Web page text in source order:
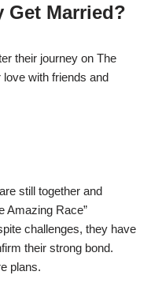
Get Married?
their journey on The
with friends and
still together and
Amazing Race”
challenges, they have
their strong bond.
plans.